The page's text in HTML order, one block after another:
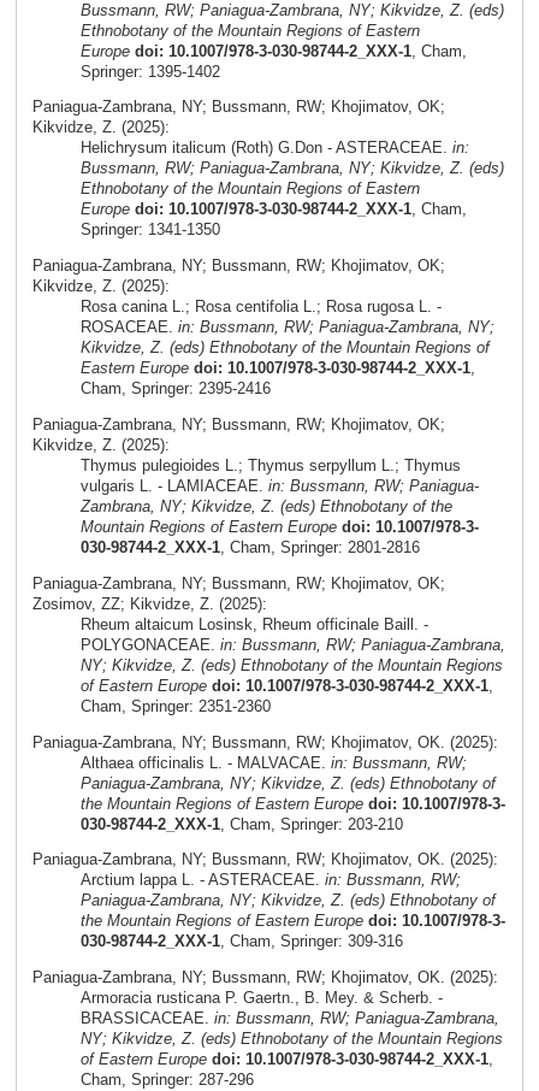
Bussmann, RW; Paniagua-Zambrana, NY; Kikvidze, Z. (eds)
Ethnobotany of the Mountain Regions of Eastern
Europe doi: 10.1007/978-3-030-98744-2_XXX-1, Cham,
Springer: 1395-1402
Paniagua-Zambrana, NY; Bussmann, RW; Khojimatov, OK;
Kikvidze, Z. (2025):
Helichrysum italicum (Roth) G.Don - ASTERACEAE. in:
Bussmann, RW; Paniagua-Zambrana, NY; Kikvidze, Z. (eds)
Ethnobotany of the Mountain Regions of Eastern
Europe doi: 10.1007/978-3-030-98744-2_XXX-1, Cham,
Springer: 1341-1350
Paniagua-Zambrana, NY; Bussmann, RW; Khojimatov, OK;
Kikvidze, Z. (2025):
Rosa canina L.; Rosa centifolia L.; Rosa rugosa L. -
ROSACEAE. in: Bussmann, RW; Paniagua-Zambrana, NY;
Kikvidze, Z. (eds) Ethnobotany of the Mountain Regions of
Eastern Europe doi: 10.1007/978-3-030-98744-2_XXX-1,
Cham, Springer: 2395-2416
Paniagua-Zambrana, NY; Bussmann, RW; Khojimatov, OK;
Kikvidze, Z. (2025):
Thymus pulegioides L.; Thymus serpyllum L.; Thymus
vulgaris L. - LAMIACEAE. in: Bussmann, RW; Paniagua-
Zambrana, NY; Kikvidze, Z. (eds) Ethnobotany of the
Mountain Regions of Eastern Europe doi: 10.1007/978-3-
030-98744-2_XXX-1, Cham, Springer: 2801-2816
Paniagua-Zambrana, NY; Bussmann, RW; Khojimatov, OK;
Zosimov, ZZ; Kikvidze, Z. (2025):
Rheum altaicum Losinsk, Rheum officinale Baill. -
POLYGONACEAE. in: Bussmann, RW; Paniagua-Zambrana,
NY; Kikvidze, Z. (eds) Ethnobotany of the Mountain Regions
of Eastern Europe doi: 10.1007/978-3-030-98744-2_XXX-1,
Cham, Springer: 2351-2360
Paniagua-Zambrana, NY; Bussmann, RW; Khojimatov, OK. (2025):
Althaea officinalis L. - MALVACAE. in: Bussmann, RW;
Paniagua-Zambrana, NY; Kikvidze, Z. (eds) Ethnobotany of
the Mountain Regions of Eastern Europe doi: 10.1007/978-3-
030-98744-2_XXX-1, Cham, Springer: 203-210
Paniagua-Zambrana, NY; Bussmann, RW; Khojimatov, OK. (2025):
Arctium lappa L. - ASTERACEAE. in: Bussmann, RW;
Paniagua-Zambrana, NY; Kikvidze, Z. (eds) Ethnobotany of
the Mountain Regions of Eastern Europe doi: 10.1007/978-3-
030-98744-2_XXX-1, Cham, Springer: 309-316
Paniagua-Zambrana, NY; Bussmann, RW; Khojimatov, OK. (2025):
Armoracia rusticana P. Gaertn., B. Mey. & Scherb. -
BRASSICACEAE. in: Bussmann, RW; Paniagua-Zambrana,
NY; Kikvidze, Z. (eds) Ethnobotany of the Mountain Regions
of Eastern Europe doi: 10.1007/978-3-030-98744-2_XXX-1,
Cham, Springer: 287-296